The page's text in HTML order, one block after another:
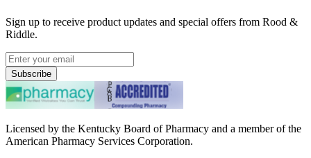
Sign up to receive product updates and special offers from Rood &
Riddle.
Subscribe
Licensed by the Kentucky Board of Pharmacy and a member of the
American Pharmacy Services Corporation.